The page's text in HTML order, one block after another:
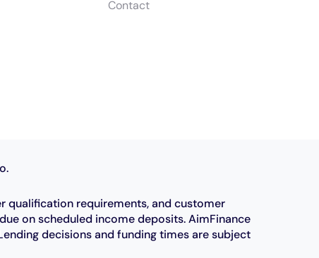
Contact
qualification requirements, and customer
on scheduled income deposits. AimFinance
decisions and funding times are subject